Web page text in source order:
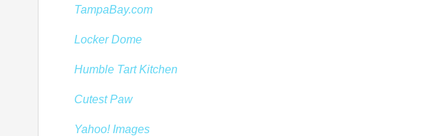
TampaBay.com
Locker Dome
Humble Tart Kitchen
Cutest Paw
Yahoo! Images